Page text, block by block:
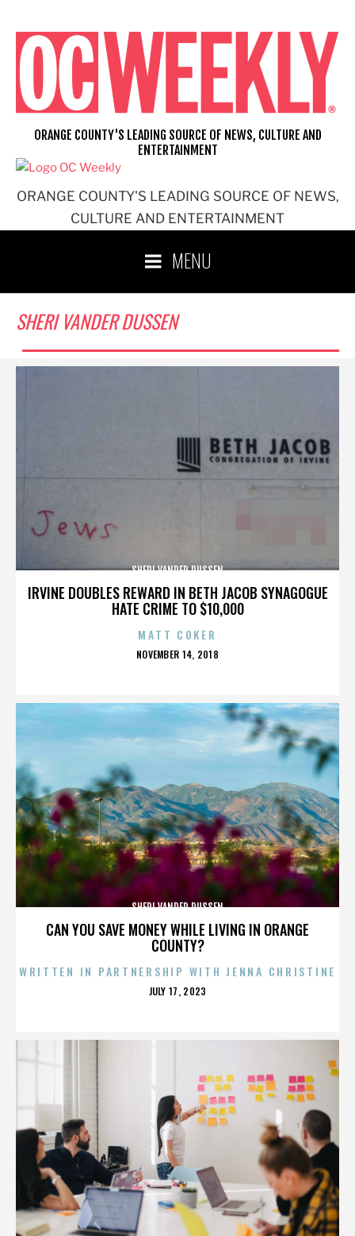
content
ORANGE COUNTY'S LEADING SOURCE OF NEWS,
CULTURE AND ENTERTAINMENT
ORANGE COUNTY'S LEADING SOURCE OF NEWS, CULTURE AND
ENTERTAINMENT
MENU
SHERI VANDER DUSSEN
IRVINE DOUBLES REWARD IN BETH JACOB SYNAGOGUE
HATE CRIME TO $10,000
SHERI VANDER DUSSEN
MATT COKER
POSTED
NOVEMBER 14, 2018
CAN YOU SAVE MONEY WHILE LIVING IN ORANGE
COUNTY?
SHERI VANDER DUSSEN
WRITTEN IN PARTNERSHIP WITH JENNA CHRISTINE
POSTED
JULY 17, 2023